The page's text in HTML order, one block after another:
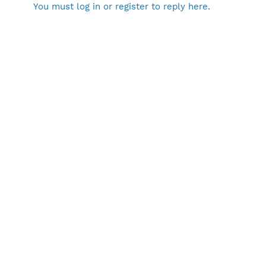
You must log in or register to reply here.